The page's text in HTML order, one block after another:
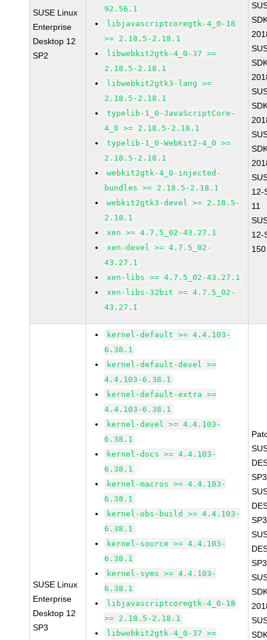
SUSE Linux
Enterprise
Desktop 12
SP2
92.56.1
libjavascriptcoregtk-4_0-18
>= 2.18.5-2.18.1
libwebkit2gtk-4_0-37 >=
2.18.5-2.18.1
libwebkit2gtk3-lang >=
2.18.5-2.18.1
typelib-1_0-JavaScriptCore-
4_0 >= 2.18.5-2.18.1
typelib-1_0-WebKit2-4_0 >=
2.18.5-2.18.1
webkit2gtk-4_0-injected-
bundles >= 2.18.5-2.18.1
webkit2gtk3-devel >= 2.18.5-
2.18.1
xen >= 4.7.5_02-43.27.1
xen-devel >= 4.7.5_02-
43.27.1
xen-libs >= 4.7.5_02-43.27.1
xen-libs-32bit >= 4.7.5_02-
43.27.1
12-
11
12-
150
SUSE Linux
Enterprise
Desktop 12
SP3
kernel-default >= 4.4.103-
6.38.1
kernel-default-devel >=
4.4.103-6.38.1
kernel-default-extra >=
4.4.103-6.38.1
kernel-devel >= 4.4.103-
6.38.1
kernel-docs >= 4.4.103-
6.38.1
kernel-macros >= 4.4.103-
6.38.1
kernel-obs-build >= 4.4.103-
6.38.1
kernel-source >= 4.4.103-
6.38.1
kernel-syms >= 4.4.103-
6.38.1
libjavascriptcoregtk-4_0-18
>= 2.18.5-2.18.1
libwebkit2gtk-4_0-37 >=